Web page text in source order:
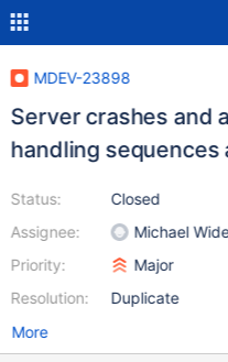
MDEV-23898
Server crashes and
handling sequences
Status:
Assignee:
Priority:
Resolution:
Closed
Michael
Major
Duplicate
More